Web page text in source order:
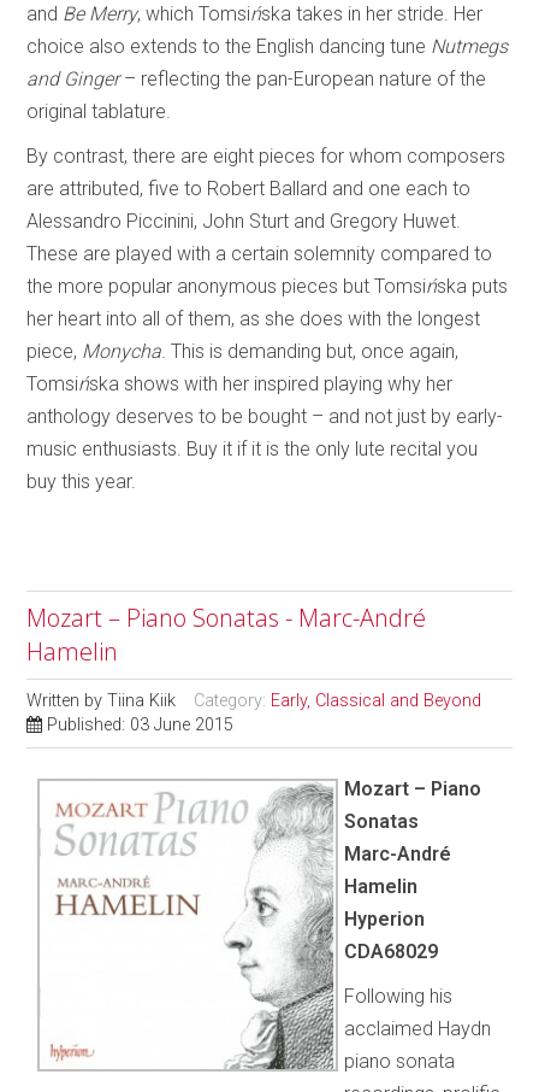
and Be Merry, which Tomsińska takes in her stride. Her
choice also extends to the English dancing tune Nutmegs
and Ginger– reflecting the pan-European nature of the
original tablature.
By contrast, there are eight pieces for whom composers
are attributed, five to Robert Ballard and one each to
Alessandro Piccinini, John Sturt and Gregory Huwet.
These are played with a certain solemnity compared to
the more popular anonymous pieces but Tomsińska puts
her heart into all of them, as she does with the longest
piece, Monycha . This is demanding but, once again,
Tomsińska shows with her inspired playing why her
anthology deserves to be bought – and not just by early-
music enthusiasts. Buy it if it is the only lute recital you
buy this year.
Mozart – Piano Sonatas - Marc-André
Hamelin
Written byTiina Kiik Category: Early, Classical and Beyond
Published: 03 June 2015
Mozart – Piano
Sonatas
Marc-André
Hamelin
Hyperion
CDA68029
Following his
acclaimed Haydn
piano sonata